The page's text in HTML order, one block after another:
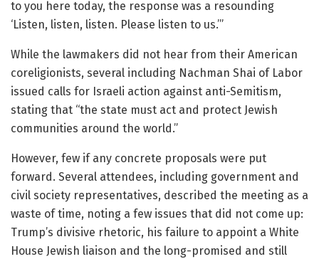
to you here today, the response was a resounding
‘Listen, listen, listen. Please listen to us.’”
While the lawmakers did not hear from their American
coreligionists, several including Nachman Shai of Labor
issued calls for Israeli action against anti-Semitism,
stating that “the state must act and protect Jewish
communities around the world.”
However, few if any concrete proposals were put
forward. Several attendees, including government and
civil society representatives, described the meeting as a
waste of time, noting a few issues that did not come up:
Trump’s divisive rhetoric, his failure to appoint a White
House Jewish liaison and the long-promised and still